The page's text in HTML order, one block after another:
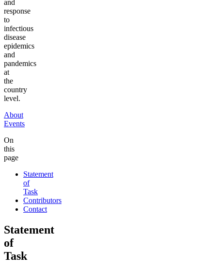
and
response
to
infectious
disease
epidemics
and
pandemics
at
the
country
level.
About
Events
On
this
page
Statement
of
Task
Contributors
Contact
Statement
of
Task